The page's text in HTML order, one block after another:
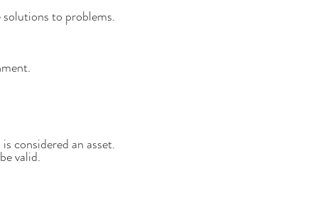
to problems.
considered an asset.
valid.